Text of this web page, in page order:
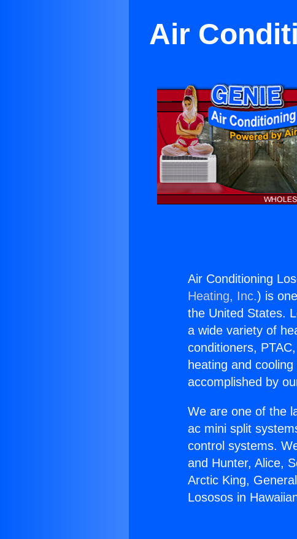
Air
Air Conditioning
Heating, Inc.) is
the United States.
a wide variety of
conditioners,
heating and
accomplished by
We are one of the
ac mini split
control systems.
and Hunter, Alice,
Arctic King,
Lososos in